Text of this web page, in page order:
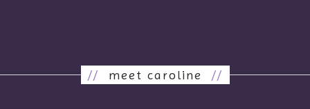
// meet caroline //